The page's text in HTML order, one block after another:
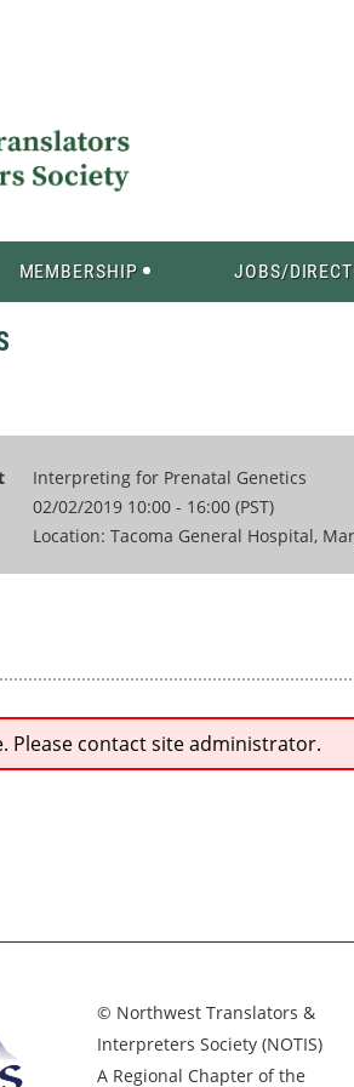
MEMBERSHIP JOBS/
Interpreting for Prenatal Genetics
02/02/2019 10:00 - 16:00 (PST)
Location: Tacoma General Hospital,
Please contact site administrator.
© Northwest Translators &
Interpreters Society (NOTIS)
A Regional Chapter of the